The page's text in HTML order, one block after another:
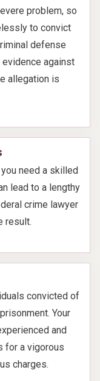
problem, so
to convict
defense
against
allegation is
need a skilled
lead to a lengthy
crime lawyer
result.
convicted of
Your
and
for a vigorous
charges.